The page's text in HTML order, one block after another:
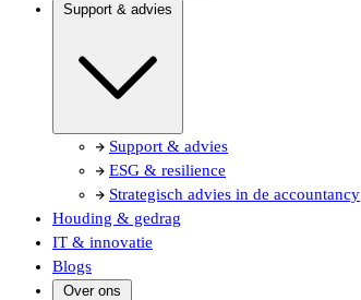
Support & advies
Support & advies
ESG & resilience
Strategisch advies in de accountancy
Houding & gedrag
IT & innovatie
Blogs
Over ons